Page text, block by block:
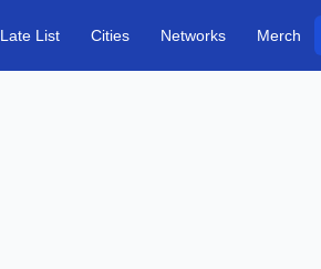
Late List Cities Networks Merch